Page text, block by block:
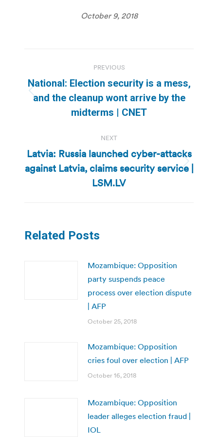
October 9, 2018
navigation
PREVIOUS
Previous
post:
National: Election security is a mess,
and the cleanup wont arrive by the
midterms | CNET
NEXT
Next
post:
Latvia: Russia launched cyber-attacks
against Latvia, claims security service |
LSM.LV
Related Posts
Mozambique: Opposition
party suspends peace
process over election dispute
| AFP
October 25, 2018
Mozambique: Opposition
cries foul over election | AFP
October 16, 2018
Mozambique: Opposition
leader alleges election fraud |
IOL